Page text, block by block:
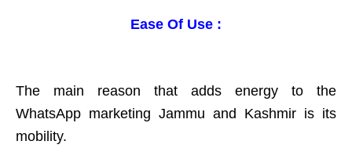
Ease Of Use :
The main reason that adds energy to the
WhatsApp marketing Jammu and Kashmir is its
mobility.